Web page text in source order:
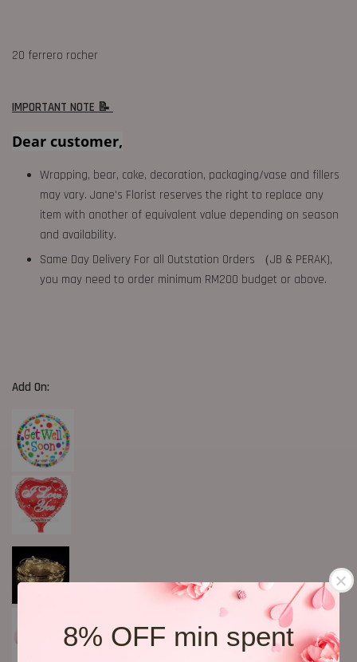
8% OFF min spent
20 ferrero rocher
IMPORTANT NOTE 📝
Dear customer,
Wrapping, bear, cake, decoration, packaging/vase and fillers
may vary. Jane's Florist reserves the right to replace any
item with another of equivalent value depending on season
and availability.
Same Day Delivery For all Outstation Orders （JB & PERAK),
you may need to order minimum RM200 budget or above.
Add On: